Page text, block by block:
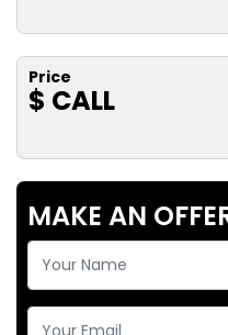
Price
$ CALL
MAKE AN